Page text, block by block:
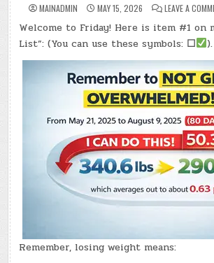
MAINADMIN MAY 15, 2026 LEAVE A
Welcome to Friday! Here is item #1 on
List”: (You can use these symbols: ☐ ).
Remember, losing weight means: